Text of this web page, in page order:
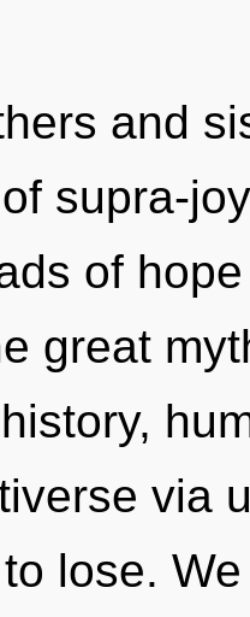
and
supra-
of
great
via
lose.